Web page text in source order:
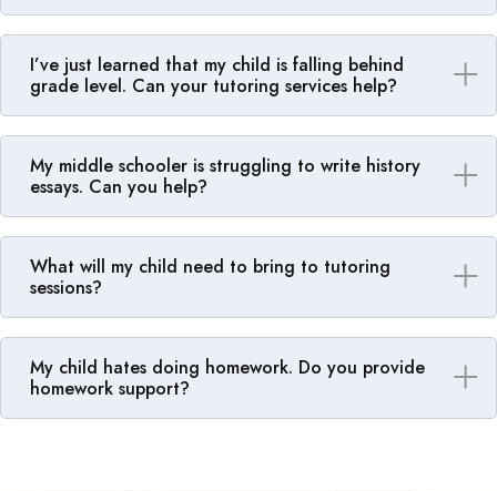
I’ve just learned that my child is falling behind
grade level. Can your tutoring services help?
My middle schooler is struggling to write history
essays. Can you help?
What will my child need to bring to tutoring
sessions?
My child hates doing homework. Do you provide
homework support?